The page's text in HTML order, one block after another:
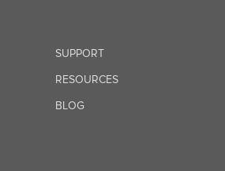
SUPPORT
RESOURCES
BLOG